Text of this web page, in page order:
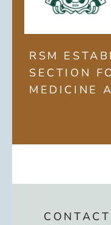
RSM
SECTION
MEDICINE